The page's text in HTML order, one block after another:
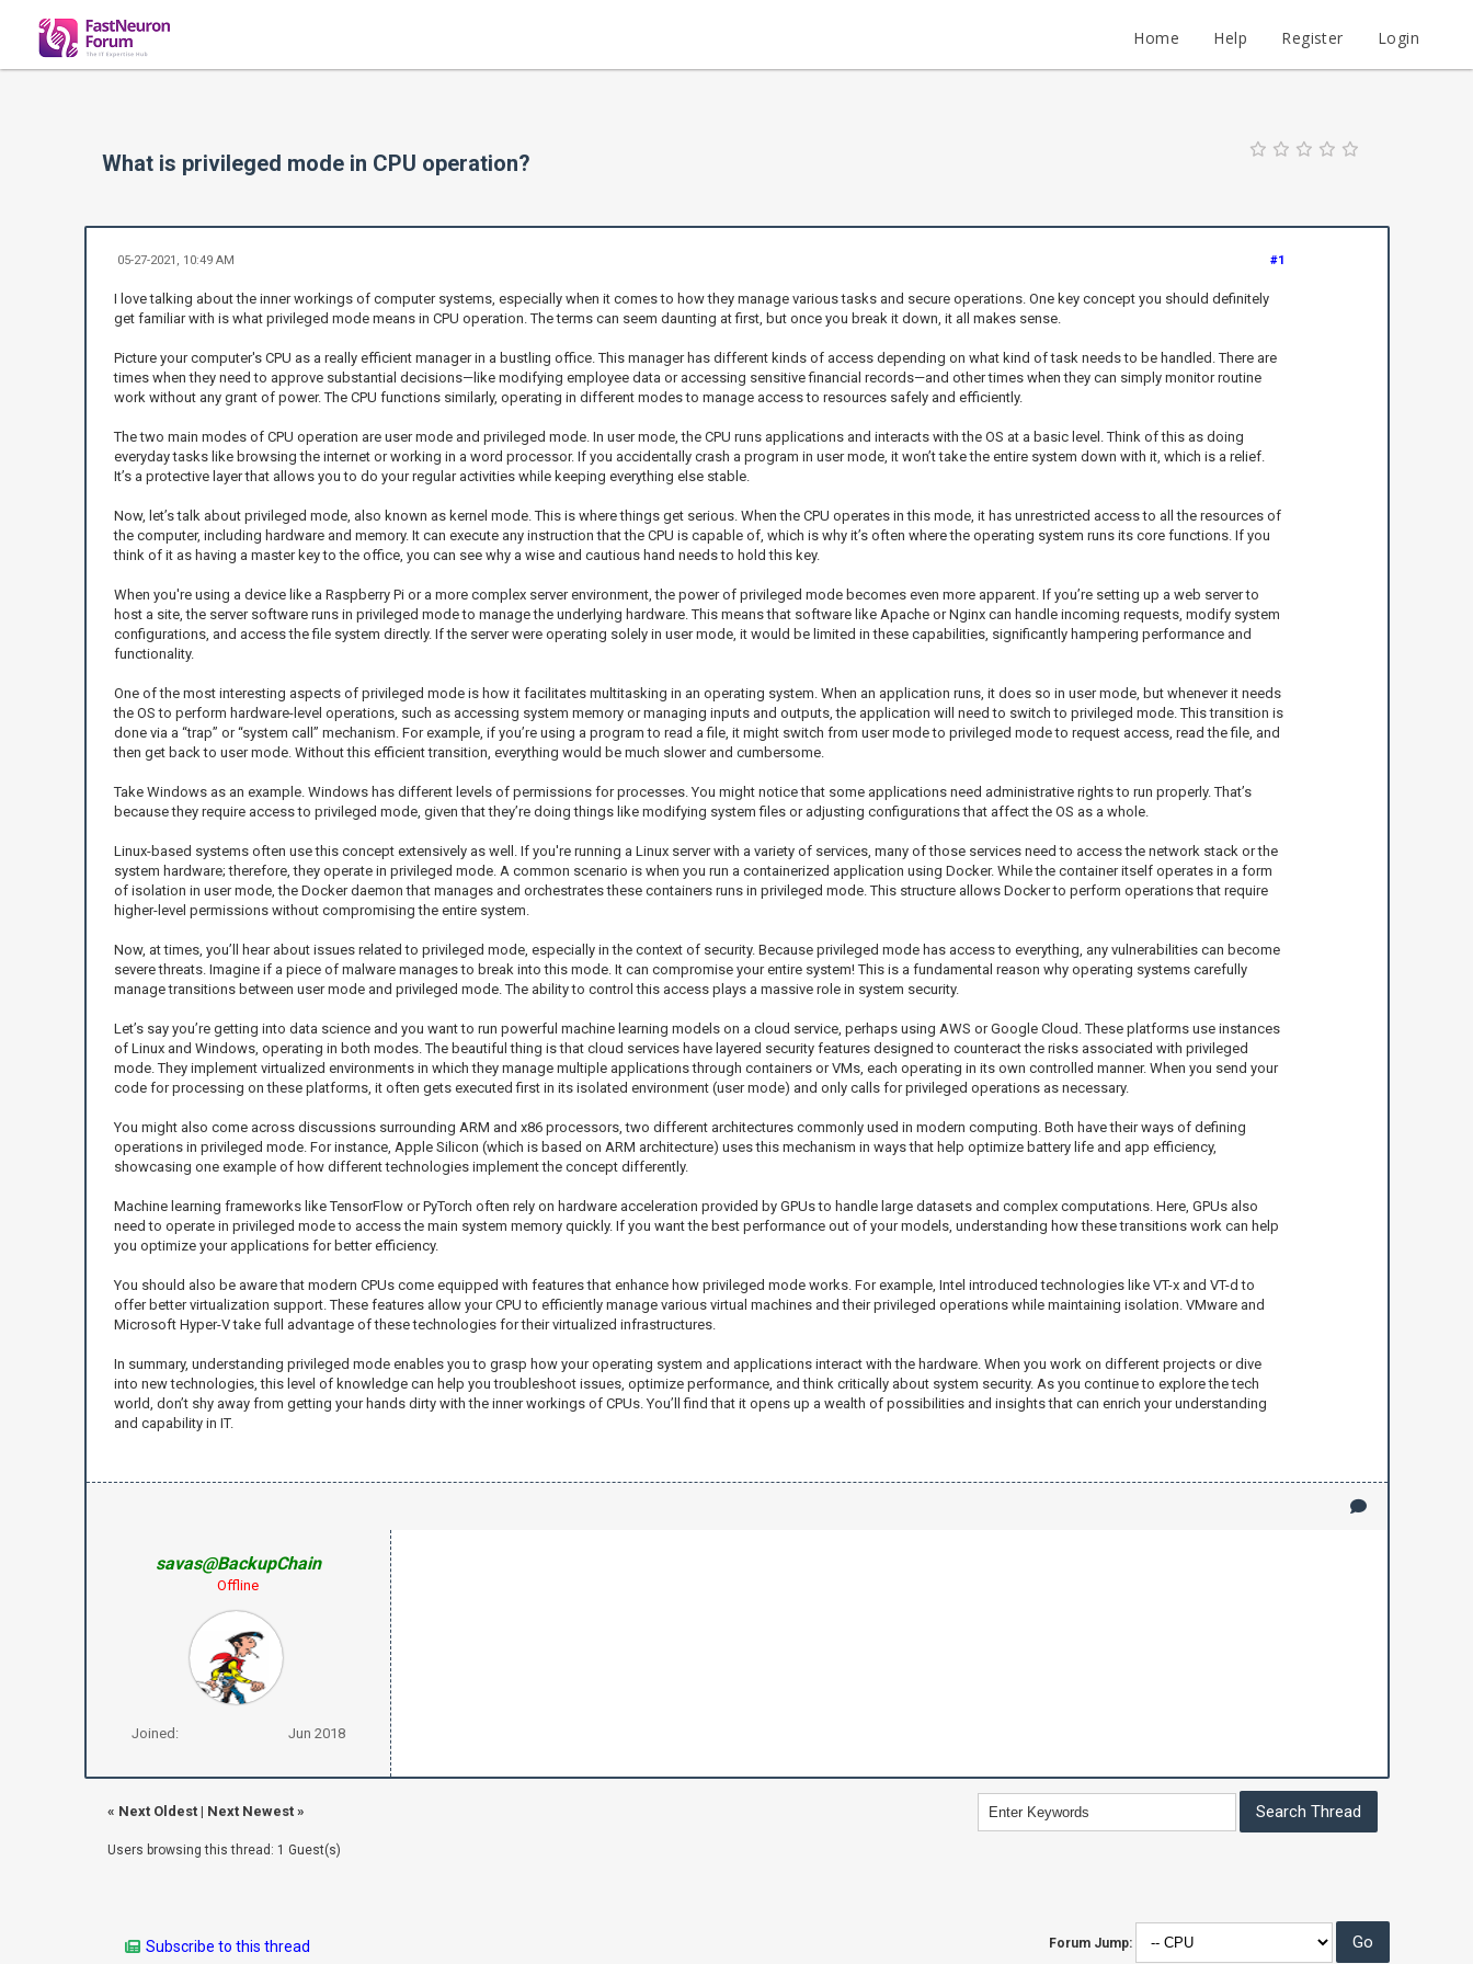
Home Help Register Login
What is privileged mode in CPU operation?
#1
05-27-2021, 10:49 AM
I love talking about the inner workings of computer systems, especially when it comes to how they manage various tasks and secure operations. One key concept you should definitely
get familiar with is what privileged mode means in CPU operation. The terms can seem daunting at first, but once you break it down, it all makes sense.
Picture your computer's CPU as a really efficient manager in a bustling office. This manager has different kinds of access depending on what kind of task needs to be handled. There are
times when they need to approve substantial decisions—like modifying employee data or accessing sensitive financial records—and other times when they can simply monitor routine
work without any grant of power. The CPU functions similarly, operating in different modes to manage access to resources safely and efficiently.
The two main modes of CPU operation are user mode and privileged mode. In user mode, the CPU runs applications and interacts with the OS at a basic level. Think of this as doing
everyday tasks like browsing the internet or working in a word processor. If you accidentally crash a program in user mode, it won’t take the entire system down with it, which is a relief.
It’s a protective layer that allows you to do your regular activities while keeping everything else stable.
Now, let’s talk about privileged mode, also known as kernel mode. This is where things get serious. When the CPU operates in this mode, it has unrestricted access to all the resources of
the computer, including hardware and memory. It can execute any instruction that the CPU is capable of, which is why it’s often where the operating system runs its core functions. If you
think of it as having a master key to the office, you can see why a wise and cautious hand needs to hold this key.
When you're using a device like a Raspberry Pi or a more complex server environment, the power of privileged mode becomes even more apparent. If you’re setting up a web server to
host a site, the server software runs in privileged mode to manage the underlying hardware. This means that software like Apache or Nginx can handle incoming requests, modify system
configurations, and access the file system directly. If the server were operating solely in user mode, it would be limited in these capabilities, significantly hampering performance and
functionality.
One of the most interesting aspects of privileged mode is how it facilitates multitasking in an operating system. When an application runs, it does so in user mode, but whenever it needs
the OS to perform hardware-level operations, such as accessing system memory or managing inputs and outputs, the application will need to switch to privileged mode. This transition is
done via a “trap” or “system call” mechanism. For example, if you’re using a program to read a file, it might switch from user mode to privileged mode to request access, read the file, and
then get back to user mode. Without this efficient transition, everything would be much slower and cumbersome.
Take Windows as an example. Windows has different levels of permissions for processes. You might notice that some applications need administrative rights to run properly. That’s
because they require access to privileged mode, given that they’re doing things like modifying system files or adjusting configurations that affect the OS as a whole.
Linux-based systems often use this concept extensively as well. If you're running a Linux server with a variety of services, many of those services need to access the network stack or the
system hardware; therefore, they operate in privileged mode. A common scenario is when you run a containerized application using Docker. While the container itself operates in a form
of isolation in user mode, the Docker daemon that manages and orchestrates these containers runs in privileged mode. This structure allows Docker to perform operations that require
higher-level permissions without compromising the entire system.
Now, at times, you’ll hear about issues related to privileged mode, especially in the context of security. Because privileged mode has access to everything, any vulnerabilities can become
severe threats. Imagine if a piece of malware manages to break into this mode. It can compromise your entire system! This is a fundamental reason why operating systems carefully
manage transitions between user mode and privileged mode. The ability to control this access plays a massive role in system security.
Let’s say you’re getting into data science and you want to run powerful machine learning models on a cloud service, perhaps using AWS or Google Cloud. These platforms use instances
of Linux and Windows, operating in both modes. The beautiful thing is that cloud services have layered security features designed to counteract the risks associated with privileged
mode. They implement virtualized environments in which they manage multiple applications through containers or VMs, each operating in its own controlled manner. When you send your
code for processing on these platforms, it often gets executed first in its isolated environment (user mode) and only calls for privileged operations as necessary.
You might also come across discussions surrounding ARM and x86 processors, two different architectures commonly used in modern computing. Both have their ways of defining
operations in privileged mode. For instance, Apple Silicon (which is based on ARM architecture) uses this mechanism in ways that help optimize battery life and app efficiency,
showcasing one example of how different technologies implement the concept differently.
Machine learning frameworks like TensorFlow or PyTorch often rely on hardware acceleration provided by GPUs to handle large datasets and complex computations. Here, GPUs also
need to operate in privileged mode to access the main system memory quickly. If you want the best performance out of your models, understanding how these transitions work can help
you optimize your applications for better efficiency.
You should also be aware that modern CPUs come equipped with features that enhance how privileged mode works. For example, Intel introduced technologies like VT-x and VT-d to
offer better virtualization support. These features allow your CPU to efficiently manage various virtual machines and their privileged operations while maintaining isolation. VMware and
Microsoft Hyper-V take full advantage of these technologies for their virtualized infrastructures.
In summary, understanding privileged mode enables you to grasp how your operating system and applications interact with the hardware. When you work on different projects or dive
into new technologies, this level of knowledge can help you troubleshoot issues, optimize performance, and think critically about system security. As you continue to explore the tech
world, don’t shy away from getting your hands dirty with the inner workings of CPUs. You’ll find that it opens up a wealth of possibilities and insights that can enrich your understanding
and capability in IT.
savas@BackupChain
Offline
Joined: Jun 2018
« Next Oldest| Next Newest»
Users browsing this thread: 1 Guest(s)
Subscribe to this thread Forum Jump: